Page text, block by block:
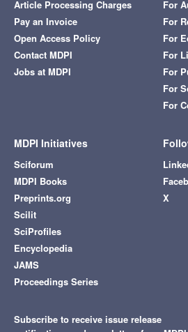
Article Processing Charges
Pay an Invoice
Open Access Policy
Contact MDPI
Jobs at MDPI
For
For
For
For
For
For
For
MDPI Initiatives
Sciforum
MDPI Books
Preprints.org
Scilit
SciProfiles
Encyclopedia
JAMS
Proceedings Series
X
Subscribe to receive issue release